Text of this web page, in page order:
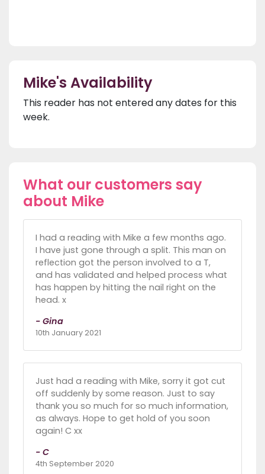
Mike's Availability
This reader has not entered any dates for this
week.
What our customers say
about Mike
I had a reading with Mike a few months ago.
I have just gone through a split. This man on
reflection got the person involved to a T,
and has validated and helped process what
has happen by hitting the nail right on the
head. x
- Gina
10th January 2021
Just had a reading with Mike, sorry it got cut
off suddenly by some reason. Just to say
thank you so much for so much information,
as always. Hope to get hold of you soon
again! C xx
- C
4th September 2020